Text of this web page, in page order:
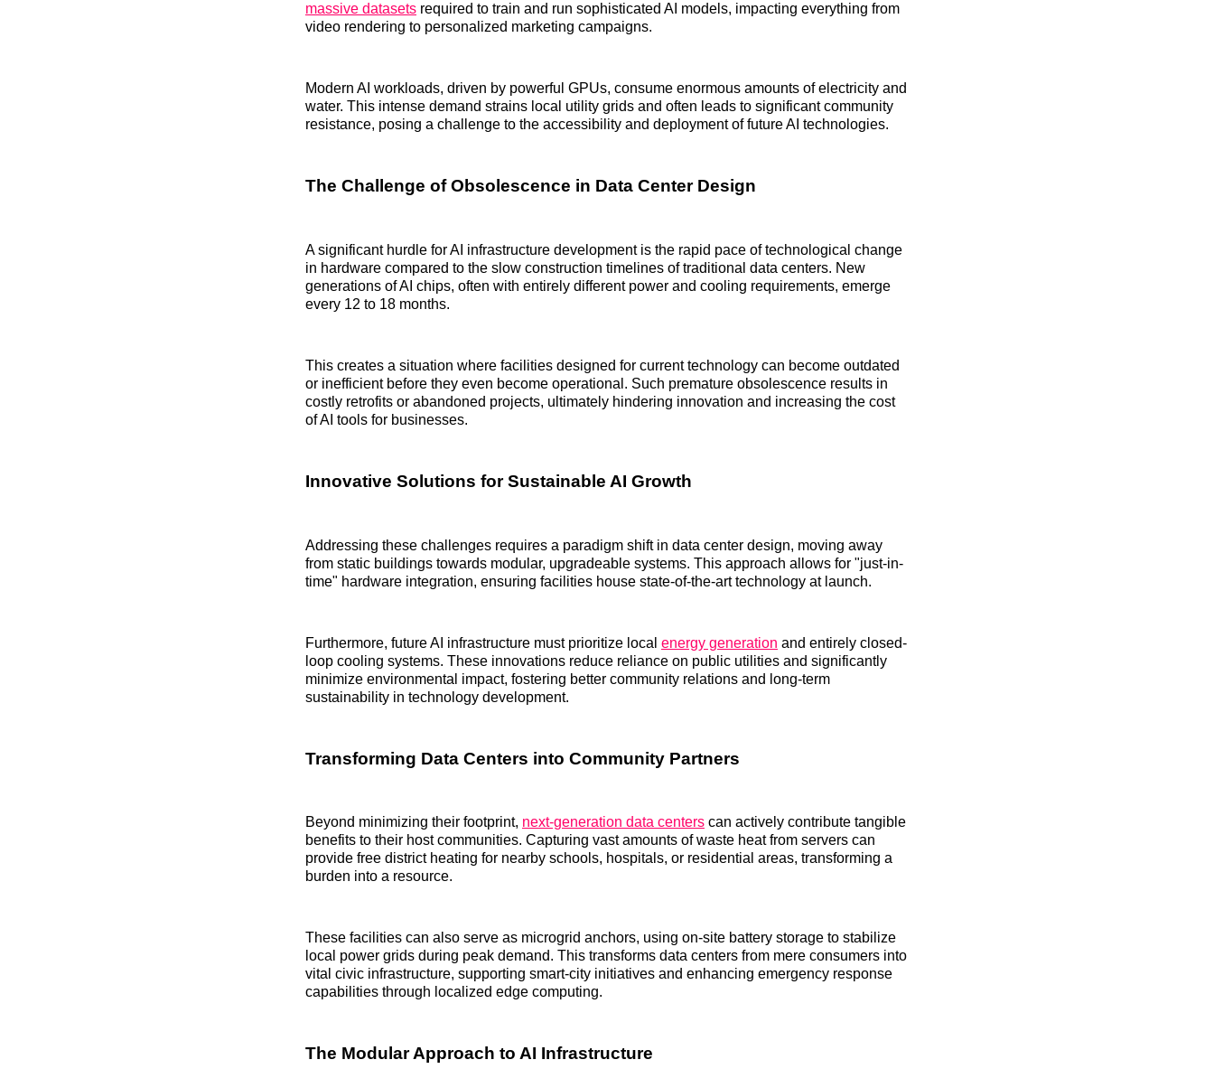
massive datasets required to train and run sophisticated AI models, impacting everything from
video rendering to personalized marketing campaigns.
Modern AI workloads, driven by powerful GPUs, consume enormous amounts of electricity and
water. This intense demand strains local utility grids and often leads to significant community
resistance, posing a challenge to the accessibility and deployment of future AI technologies.
The Challenge of Obsolescence in Data Center Design
A significant hurdle for AI infrastructure development is the rapid pace of technological change
in hardware compared to the slow construction timelines of traditional data centers. New
generations of AI chips, often with entirely different power and cooling requirements, emerge
every 12 to 18 months.
This creates a situation where facilities designed for current technology can become outdated
or inefficient before they even become operational. Such premature obsolescence results in
costly retrofits or abandoned projects, ultimately hindering innovation and increasing the cost
of AI tools for businesses.
Innovative Solutions for Sustainable AI Growth
Addressing these challenges requires a paradigm shift in data center design, moving away
from static buildings towards modular, upgradeable systems. This approach allows for "just-in-
time" hardware integration, ensuring facilities house state-of-the-art technology at launch.
Furthermore, future AI infrastructure must prioritize local energy generation and entirely closed-
loop cooling systems. These innovations reduce reliance on public utilities and significantly
minimize environmental impact, fostering better community relations and long-term
sustainability in technology development.
Transforming Data Centers into Community Partners
Beyond minimizing their footprint, next-generation data centers can actively contribute tangible
benefits to their host communities. Capturing vast amounts of waste heat from servers can
provide free district heating for nearby schools, hospitals, or residential areas, transforming a
burden into a resource.
These facilities can also serve as microgrid anchors, using on-site battery storage to stabilize
local power grids during peak demand. This transforms data centers from mere consumers into
vital civic infrastructure, supporting smart-city initiatives and enhancing emergency response
capabilities through localized edge computing.
The Modular Approach to AI Infrastructure